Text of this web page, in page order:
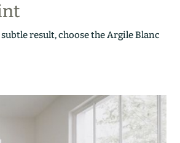
result, choose the Argile Blanc